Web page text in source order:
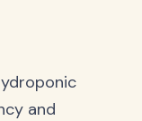
and